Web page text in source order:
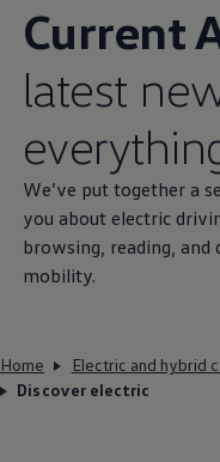
Current
latest
We’ve put together a
you about electric
browsing, reading,
mobility.
Home Electric and hybrid
Discover electric